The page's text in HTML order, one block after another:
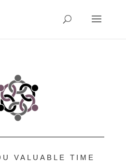
VALUABLE TIME